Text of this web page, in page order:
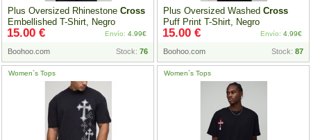
Plus Oversized Rhinestone Cross
Embellished T-Shirt, Negro
Boohoo.com Stock: 76
15.00 € Envío: 4.99€
Plus Oversized Washed Cross
Puff Print T-Shirt, Negro
Boohoo.com Stock: 87
15.00 € Envío: 4.99€
Women`s Tops Women`s Tops